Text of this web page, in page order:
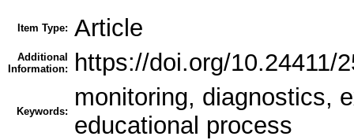
Item Type: Article
Additional
Information:
https://doi.org/10.24411/
Keywords:
monitoring, diagnostics,
educational process